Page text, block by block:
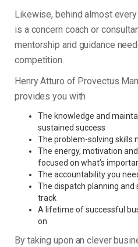
Likewise, behind almost
is a concern coach or
mentorship and guidance
competition.
Henry Atturo of Provectus
provides you with
The knowledge and
sustained success
The problem-solving skills
The energy, motivation
focused on what’s
The accountability you
The dispatch planning and
track
A lifetime of successful
on
By taking upon an clever